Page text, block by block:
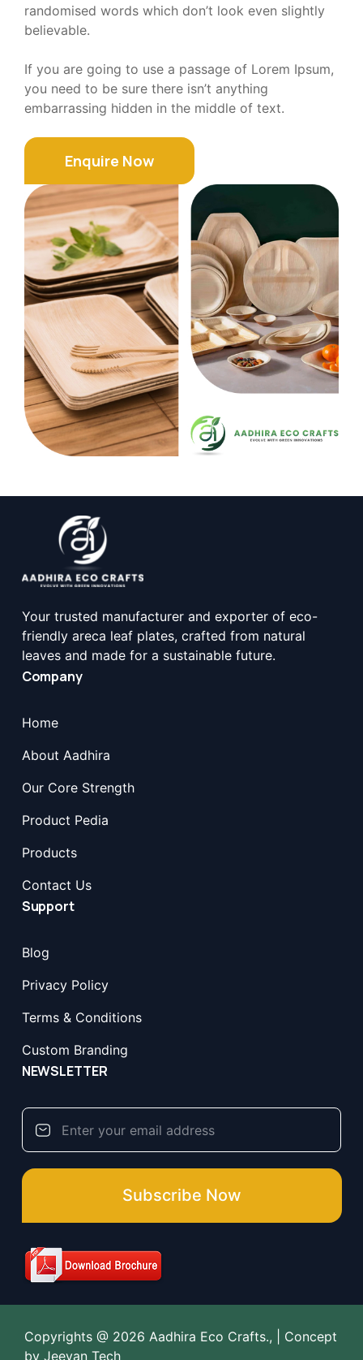
randomised words which don’t look even slightly
believable.
If you are going to use a passage of Lorem Ipsum,
you need to be sure there isn’t anything
embarrassing hidden in the middle of text.
Enquire Now
Your trusted manufacturer and exporter of eco-
friendly areca leaf plates, crafted from natural
leaves and made for a sustainable future.
Company
Home
About Aadhira
Our Core Strength
Product Pedia
Products
Contact Us
Support
Blog
Privacy Policy
Terms & Conditions
Custom Branding
NEWSLETTER
Subscribe Now
Copyrights @ 2026 Aadhira Eco Crafts., | Concept
by Jeevan Tech